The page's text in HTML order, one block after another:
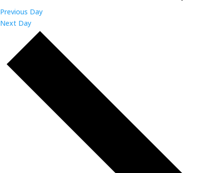
Previous Day
Next Day